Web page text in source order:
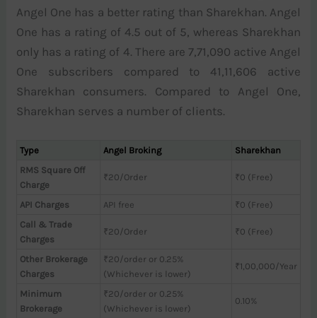
Angel One has a better rating than Sharekhan. Angel
One has a rating of 4.5 out of 5, whereas Sharekhan
only has a rating of 4. There are 7,71,090 active Angel
One subscribers compared to 41,11,606 active
Sharekhan consumers. Compared to Angel One,
Sharekhan serves a number of clients.
Type Angel Broking
Sharekhan
RMS Square Off
Charge
₹20/Order ₹0 (Free)
API Charges API free
₹0 (Free)
Call & Trade
Charges
₹20/Order ₹0 (Free)
Other Brokerage
Charges
₹20/order or 0.25%
(Whichever is lower)
₹1,00,000/Year
Minimum
Brokerage
₹20/order or 0.25%
(Whichever is lower)
0.10%